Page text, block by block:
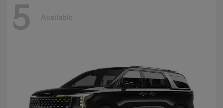
5 Available